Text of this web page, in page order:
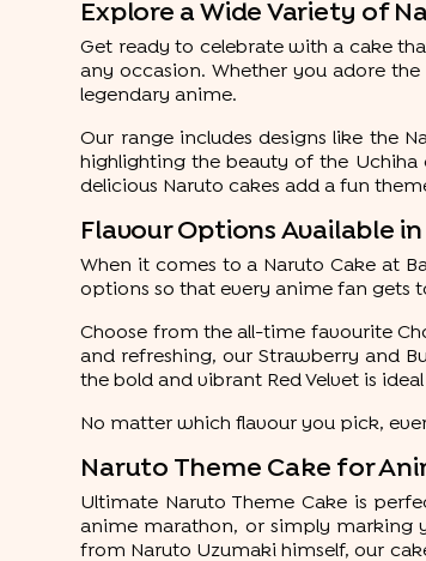
Explore a Wide Variety of
Get ready to celebrate with a cake
any occasion. Whether you adore
legendary anime.
Our range includes designs like the
highlighting the beauty of the Uchiha
delicious Naruto cakes add a fun
Flavour Options Available
When it comes to a Naruto Cake at
options so that every anime fan gets
Choose from the all-time favourite
and refreshing, our Strawberry and
the bold and vibrant Red Velvet is
No matter which flavour you pick,
Naruto Theme Cake for
Ultimate Naruto Theme Cake is
anime marathon, or simply marking
from Naruto Uzumaki himself, our